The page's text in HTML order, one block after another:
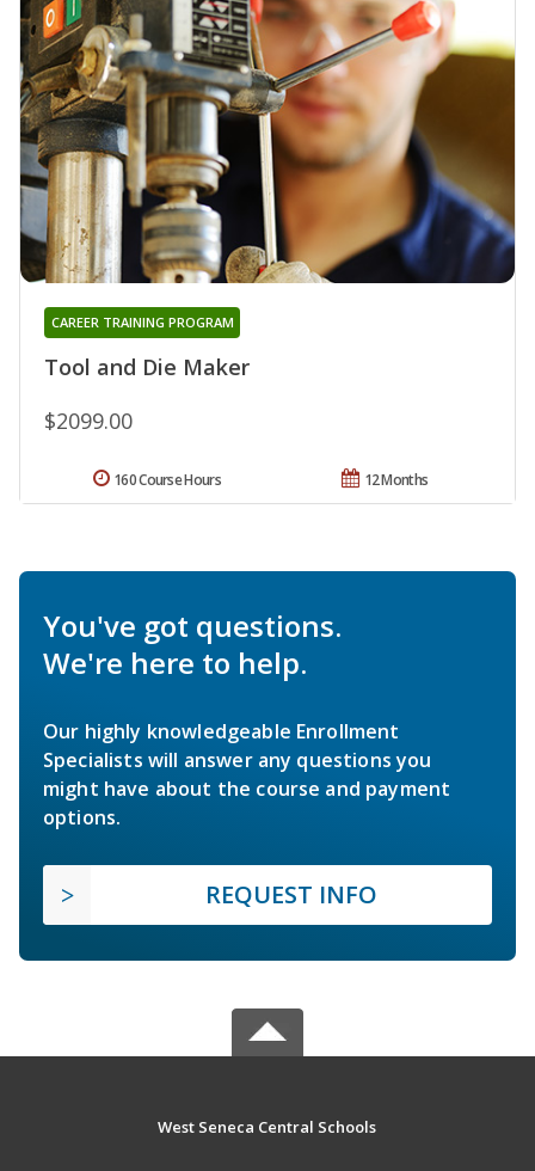
Tool and Die Maker
CAREER TRAINING PROGRAM
$2099.00
12 Months
160 Course Hours
You've got questions.
We're here to help.
Our highly knowledgeable Enrollment
Specialists will answer any questions you
might have about the course and payment
options.
REQUEST INFO
West Seneca Central Schools